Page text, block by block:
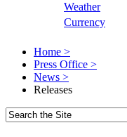
Weather
Currency
Home >
Press Office >
News >
Releases